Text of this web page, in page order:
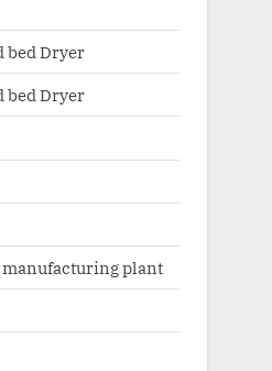
bed Dryer
bed Dryer
plant